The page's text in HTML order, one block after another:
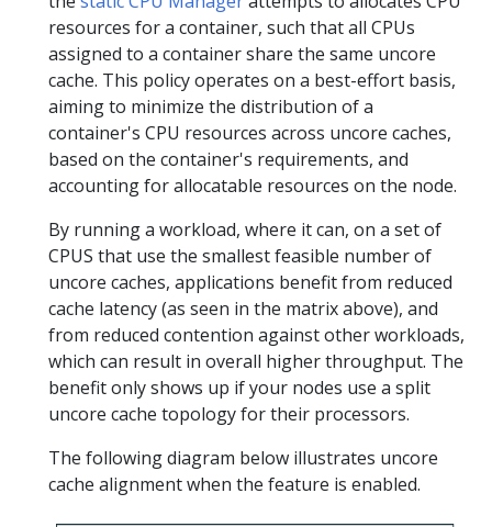
resources for a container, such that all CPUs
assigned to a container share the same uncore
cache. This policy operates on a best-effort basis,
aiming to minimize the distribution of a
container's CPU resources across uncore caches,
based on the container's requirements, and
accounting for allocatable resources on the node.
By running a workload, where it can, on a set of
CPUS that use the smallest feasible number of
uncore caches, applications benefit from reduced
cache latency (as seen in the matrix above), and
from reduced contention against other workloads,
which can result in overall higher throughput. The
benefit only shows up if your nodes use a split
uncore cache topology for their processors.
The following diagram below illustrates uncore
cache alignment when the feature is enabled.